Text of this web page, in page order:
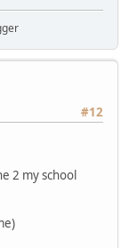
#12
2 my school